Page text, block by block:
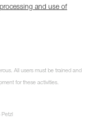
and use of
All users must be trained and
for these activities.